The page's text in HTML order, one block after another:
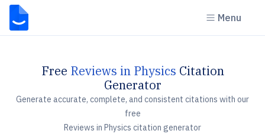
Menu
Free Reviews in Physics Citation
Generator
Generate accurate, complete, and consistent citations with our
free
Reviews in Physics citation generator